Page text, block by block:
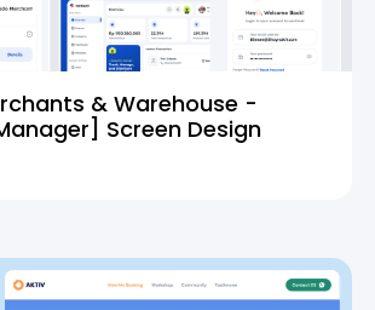
& Warehouse -
Screen Design